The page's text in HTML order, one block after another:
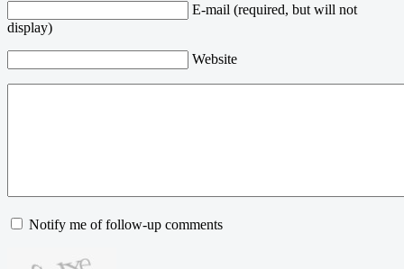
E-mail (required, but will not
display)
Website
Notify me of follow-up comments